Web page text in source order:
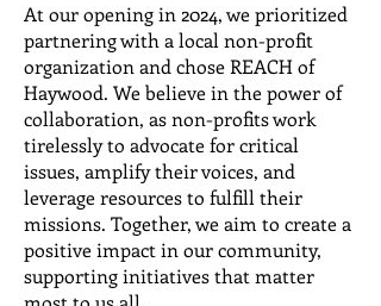
At our opening in 2024, we prioritized
partnering with a local non-profit
organization and chose REACH of
Haywood. We believe in the power of
collaboration, as non-profits work
tirelessly to advocate for critical
issues, amplify their voices, and
leverage resources to fulfill their
missions. Together, we aim to create a
positive impact in our community,
supporting initiatives that matter